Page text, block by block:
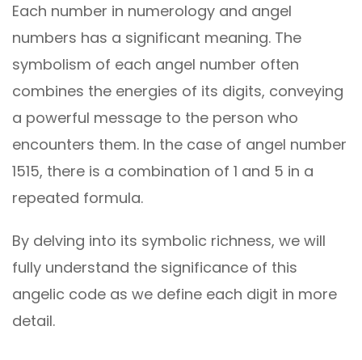
Each number in numerology and angel
numbers has a significant meaning. The
symbolism of each angel number often
combines the energies of its digits, conveying
a powerful message to the person who
encounters them. In the case of angel number
1515, there is a combination of 1 and 5 in a
repeated formula.
By delving into its symbolic richness, we will
fully understand the significance of this
angelic code as we define each digit in more
detail.